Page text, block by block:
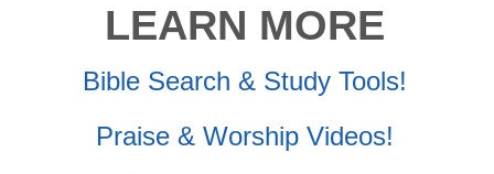
LEARN MORE
Bible Search & Study Tools!
Praise & Worship Videos!